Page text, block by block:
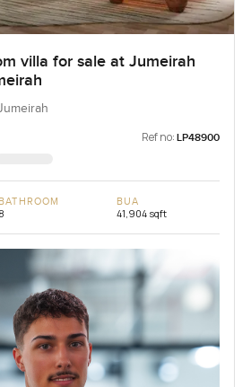
villa for sale at Jumeirah
Ref no: LP48900
BATHROOM
8
BUA
41,904 sqft